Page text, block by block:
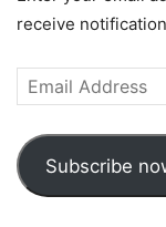
receive
Email
Address
Subscribe